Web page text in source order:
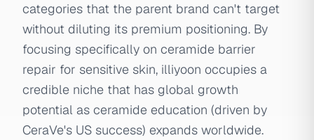
categories that the parent brand can't target
without diluting its premium positioning. By
focusing specifically on ceramide barrier
repair for sensitive skin, illiyoon occupies a
credible niche that has global growth
potential as ceramide education (driven by
CeraVe's US success) expands worldwide.